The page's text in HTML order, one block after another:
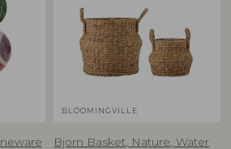
BLOOMINGVILLE
Bjorn Basket, Nature, Water